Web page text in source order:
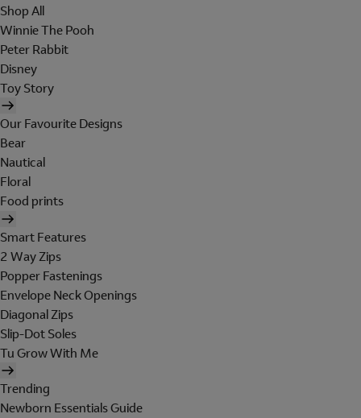
Shop All
Winnie The Pooh
Peter Rabbit
Disney
Toy Story
Our Favourite Designs
Bear
Nautical
Floral
Food prints
Smart Features
2 Way Zips
Popper Fastenings
Envelope Neck Openings
Diagonal Zips
Slip-Dot Soles
Tu Grow With Me
Trending
Newborn Essentials Guide